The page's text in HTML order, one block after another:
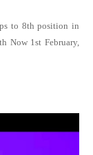
to 8th position in
Now 1st February,